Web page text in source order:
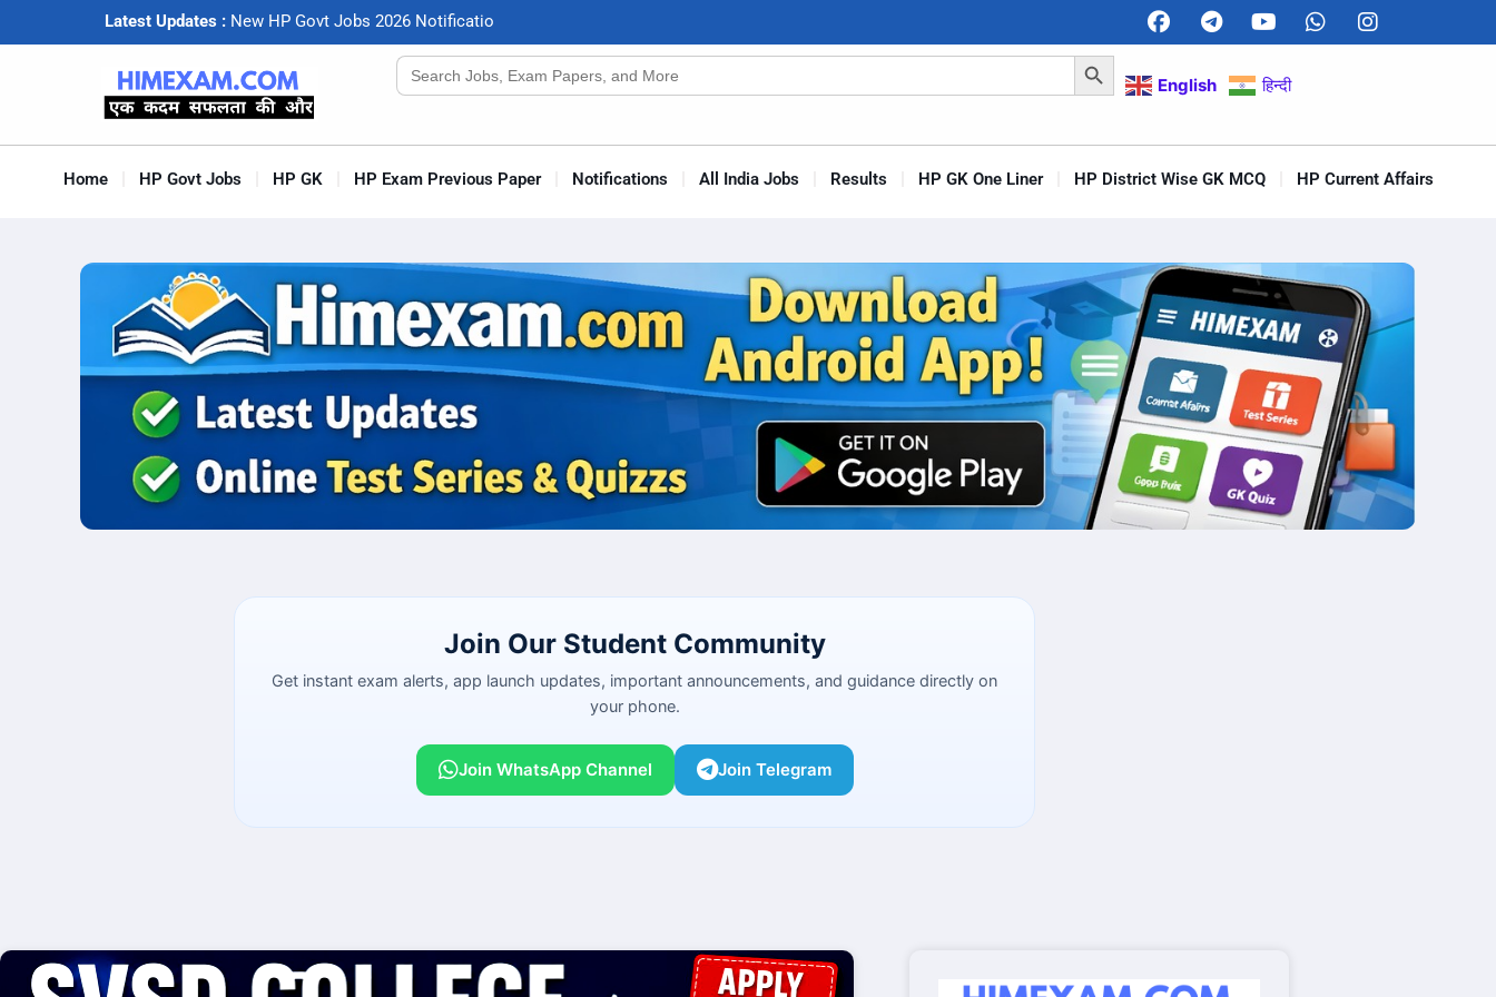
Latest Updates : New HP Govt Jobs 2026 Notifcatio
Search
for:
Search Button
English
हिन्दी
Home HP Govt Jobs HP GK HP Exam Previous Paper Notifications All India Jobs Results HP GK One Liner HP District Wise GK MCQ HP Current Affairs
Join Our Student Community
Get instant exam alerts, app launch updates, important announcements, and guidance directly on
your phone.
Join WhatsApp Channel Join Telegram